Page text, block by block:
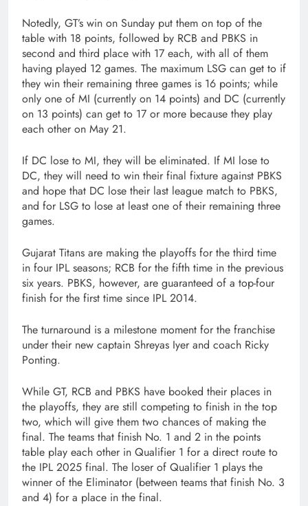
Notedly, GT’s win on Sunday put them on top of the
table with 18 points, followed by RCB and PBKS in
second and third place with 17 each, with all of them
having played 12 games. The maximum LSG can get to if
they win their remaining three games is 16 points; while
only one of MI (currently on 14 points) and DC (currently
on 13 points) can get to 17 or more because they play
each other on May 21.
If DC lose to MI, they will be eliminated. If MI lose to
DC, they will need to win their final fixture against PBKS
and hope that DC lose their last league match to PBKS,
and for LSG to lose at least one of their remaining three
games.
Gujarat Titans are making the playoffs for the third time
in four IPL seasons; RCB for the fifth time in the previous
six years. PBKS, however, are guaranteed of a top-four
finish for the first time since IPL 2014.
The turnaround is a milestone moment for the franchise
under their new captain Shreyas Iyer and coach Ricky
Ponting.
While GT, RCB and PBKS have booked their places in
the playoffs, they are still competing to finish in the top
two, which will give them two chances of making the
final. The teams that finish No. 1 and 2 in the points
table play each other in Qualifier 1 for a direct route to
the IPL 2025 final. The loser of Qualifier 1 plays the
winner of the Eliminator (between teams that finish No. 3
and 4) for a place in the final.